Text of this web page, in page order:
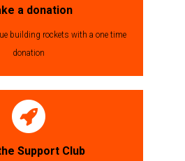
a donation
building rockets with a one time
donation
Support Club